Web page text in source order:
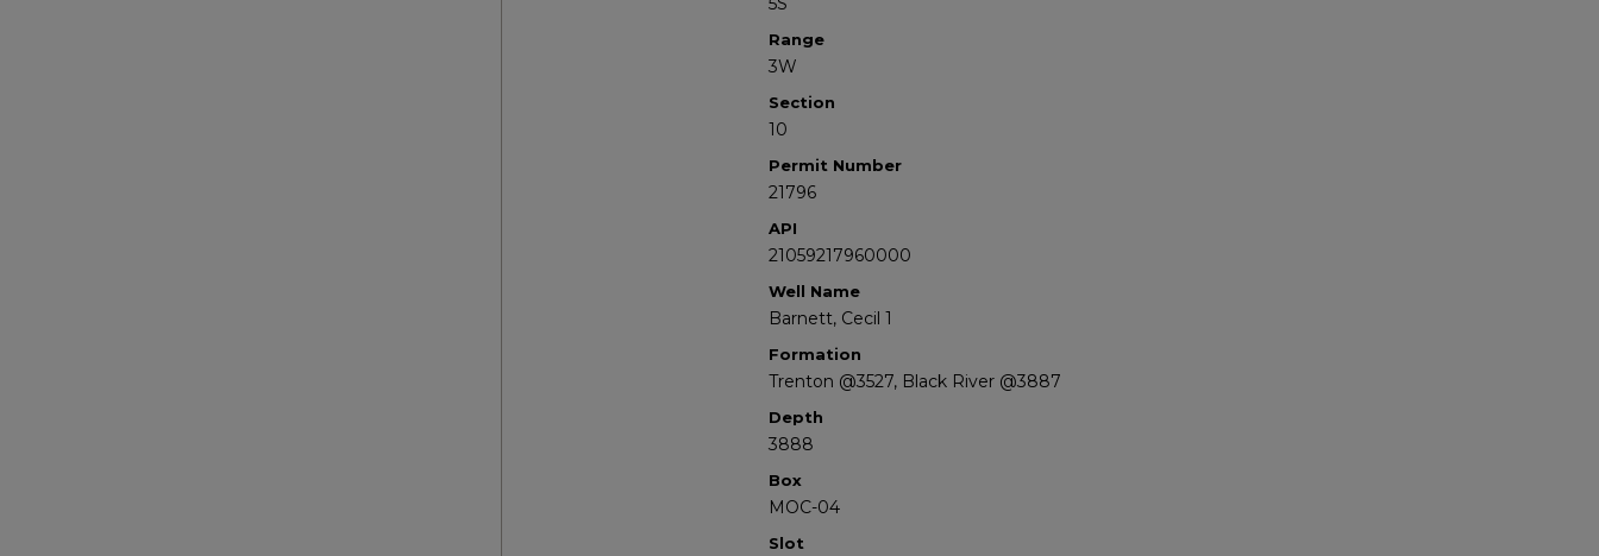
Range
3W
Section
10
Permit Number
21796
API
21059217960000
Well Name
Barnett, Cecil 1
Formation
Trenton @3527, Black River @3887
Depth
3888
Box
MOC-04
Slot